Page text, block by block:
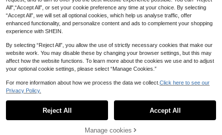
Of Groom Dress Elegant Dress Fall
Add to Cart
All",“Accept All”, or set your cookie preference any time at your choice. By selecting
“Accept All”, we will set all optional cookies, which help us analyse traffic, offer
enhanced functionality, and personalize content and ads to complement your shopping
experience with SHEIN.
By selecting “Reject All”, you allow the use of strictly necessary cookies that make our
website work. You may disable these by changing your browser settings, but this may
affect how the website functions. To learn more about the cookies we use and to adjust
your optional cookie settings, please select “Manage Cookies.”
For more information about how we process the data we collect. Click here to see our
Privacy Policy.
Reject All Accept All
Manage cookies